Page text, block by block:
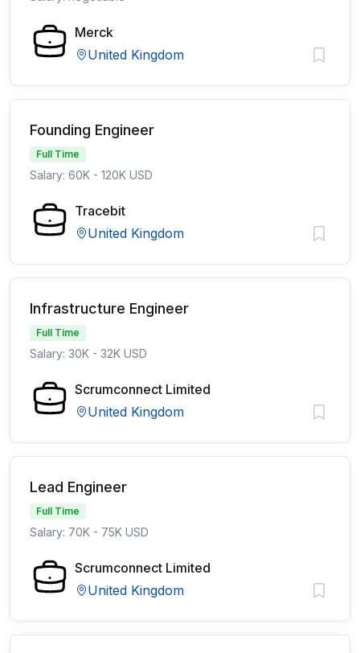
Merck
United Kingdom
Founding Engineer
Full Time
Salary: 60K - 120K USD
Tracebit
United Kingdom
Infrastructure Engineer
Full Time
Salary: 30K - 32K USD
Scrumconnect Limited
United Kingdom
Lead Engineer
Full Time
Salary: 70K - 75K USD
Scrumconnect Limited
United Kingdom